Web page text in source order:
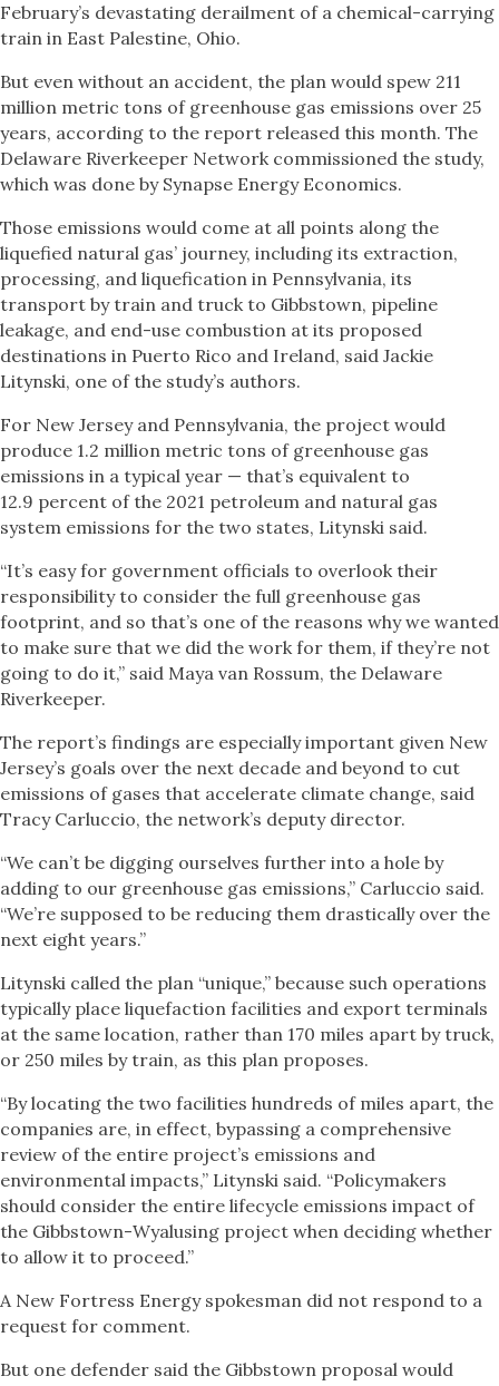
February’s devastating derailment of a chemical-carrying
train in East Palestine, Ohio.
But even without an accident, the plan would spew 211
million metric tons of greenhouse gas emissions over 25
years, according to the report released this month. The
Delaware Riverkeeper Network commissioned the study,
which was done by Synapse Energy Economics.
Those emissions would come at all points along the
liquefied natural gas’ journey, including its extraction,
processing, and liquefication in Pennsylvania, its
transport by train and truck to Gibbstown, pipeline
leakage, and end-use combustion at its proposed
destinations in Puerto Rico and Ireland, said Jackie
Litynski, one of the study’s authors.
For New Jersey and Pennsylvania, the project would
produce 1.2 million metric tons of greenhouse gas
emissions in a typical year — that’s equivalent to
12.9 percent of the 2021 petroleum and natural gas
system emissions for the two states, Litynski said.
“It’s easy for government officials to overlook their
responsibility to consider the full greenhouse gas
footprint, and so that’s one of the reasons why we wanted
to make sure that we did the work for them, if they’re not
going to do it,” said Maya van Rossum, the Delaware
Riverkeeper.
The report’s findings are especially important given New
Jersey’s goals over the next decade and beyond to cut
emissions of gases that accelerate climate change, said
Tracy Carluccio, the network’s deputy director.
“We can’t be digging ourselves further into a hole by
adding to our greenhouse gas emissions,” Carluccio said.
“We’re supposed to be reducing them drastically over the
next eight years.”
Litynski called the plan “unique,” because such operations
typically place liquefaction facilities and export terminals
at the same location, rather than 170 miles apart by truck,
or 250 miles by train, as this plan proposes.
“By locating the two facilities hundreds of miles apart, the
companies are, in effect, bypassing a comprehensive
review of the entire project’s emissions and
environmental impacts,” Litynski said. “Policymakers
should consider the entire lifecycle emissions impact of
the Gibbstown-Wyalusing project when deciding whether
to allow it to proceed.”
A New Fortress Energy spokesman did not respond to a
request for comment.
But one defender said the Gibbstown proposal would